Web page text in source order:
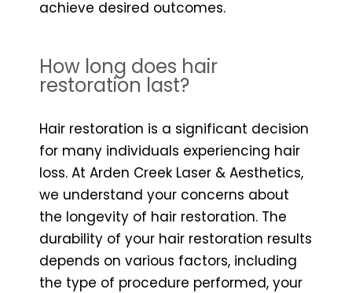
achieve desired outcomes.
How long does hair
restoration last?
Hair restoration is a significant decision
for many individuals experiencing hair
loss. At Arden Creek Laser & Aesthetics,
we understand your concerns about
the longevity of hair restoration. The
durability of your hair restoration results
depends on various factors, including
the type of procedure performed, your